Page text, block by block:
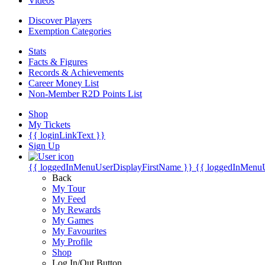
Discover Players
Exemption Categories
Stats
Facts & Figures
Records & Achievements
Career Money List
Non-Member R2D Points List
Shop
My Tickets
{{ loginLinkText }}
Sign Up
{{ loggedInMenuUserDisplayFirstName }} {{
Back
My Tour
My Feed
My Rewards
My Games
My Favourites
My Profile
Shop
Log In/Out Button